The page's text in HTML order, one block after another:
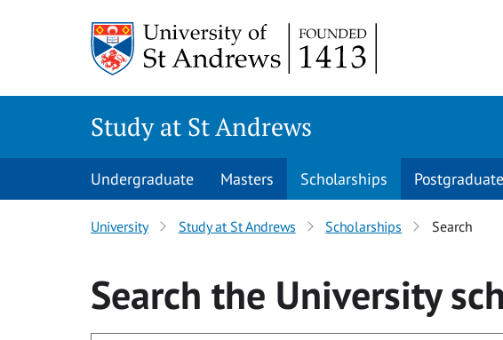
Study at St Andrews
Undergraduate Masters Scholarships
University Study at St Andrews Scholarships Search
Search the University